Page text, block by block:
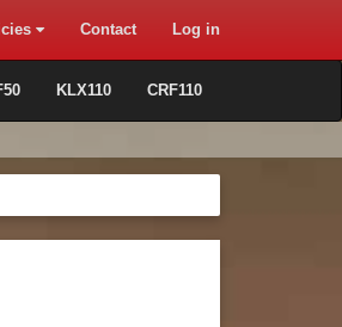
Contact Log in
KLX110 CRF110